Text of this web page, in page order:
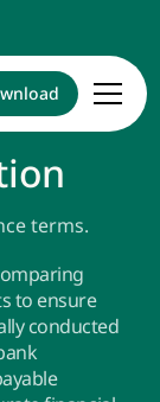
terms.
to ensure
conducted